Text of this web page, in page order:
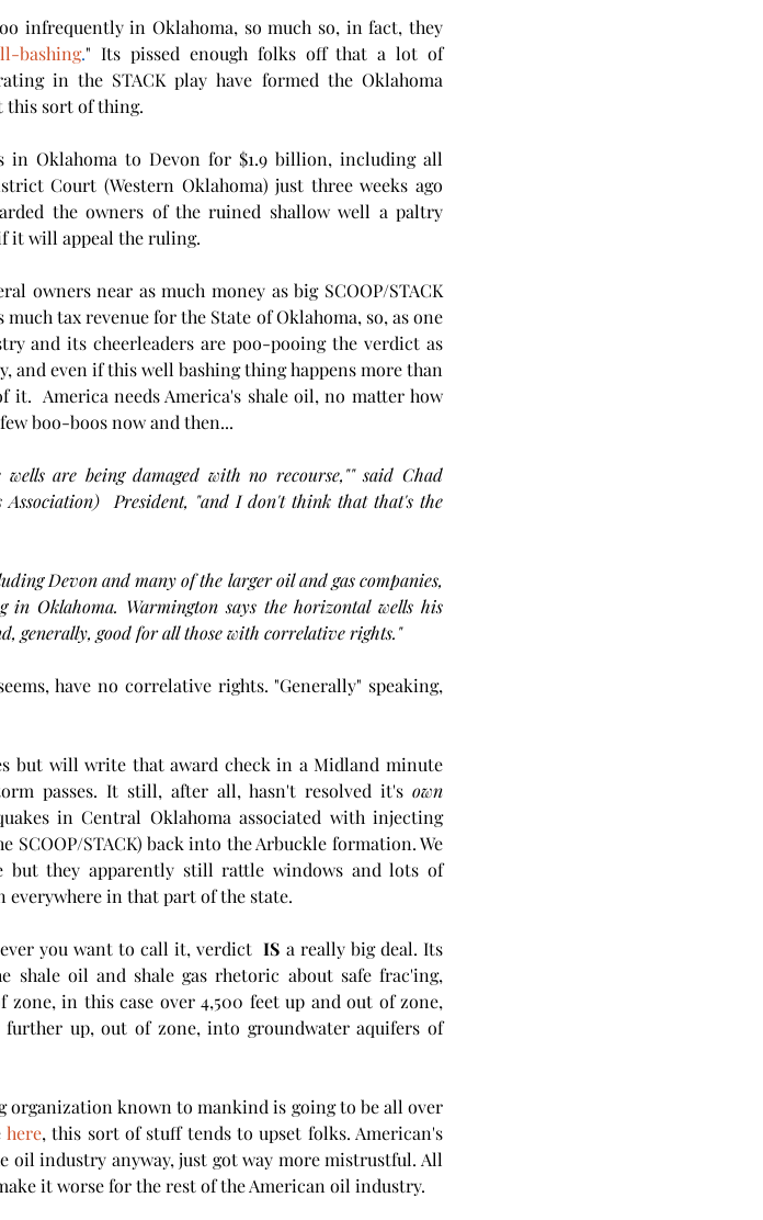
infrequently in Oklahoma, so much so, in fact, they
bashing." Its pissed enough folks off that a lot of
in the STACK play have formed the Oklahoma
this sort of thing.
in Oklahoma to Devon for $1.9 billion, including all
Court (Western Oklahoma) just three weeks ago
the owners of the ruined shallow well a paltry
it will appeal the ruling.
owners near as much money as big SCOOP/STACK
tax revenue for the State of Oklahoma, so, as one
and its cheerleaders are poo-pooing the verdict as
it.  America needs America's shale oil, no matter how
boo-boos now and then...
are being damaged with no recourse,"" said Chad
Association)  President, "and I don't think that that's the
Devon and many of the larger oil and gas companies,
Oklahoma. Warmington says the horizontal wells his
generally, good for all those with correlative rights."
have no correlative rights. "Generally" speaking,
but will write that award check in a Midland minute
passes. It still, after all, hasn't resolved it's own
in Central Oklahoma associated with injecting
SCOOP/STACK) back into the Arbuckle formation. We
but they apparently still rattle windows and lots of
in that part of the state.
you want to call it, verdict IS a really big deal. Its
oil and shale gas rhetoric about safe frac'ing,
zone, in this case over 4,500 feet up and out of zone,
up, out of zone, into groundwater aquifers of
organization known to mankind is going to be all over
here, this sort of stuff tends to upset folks. American's
industry anyway, just got way more mistrustful. All
it worse for the rest of the American oil industry.